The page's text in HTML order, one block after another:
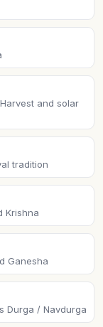
and solar
tradition
Krishna
Ganesha
Durga / Navdurga